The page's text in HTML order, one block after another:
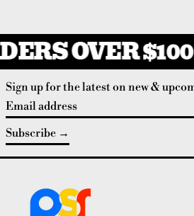
OVER $100
Sign up for the latest on new &
Email address
Subscribe